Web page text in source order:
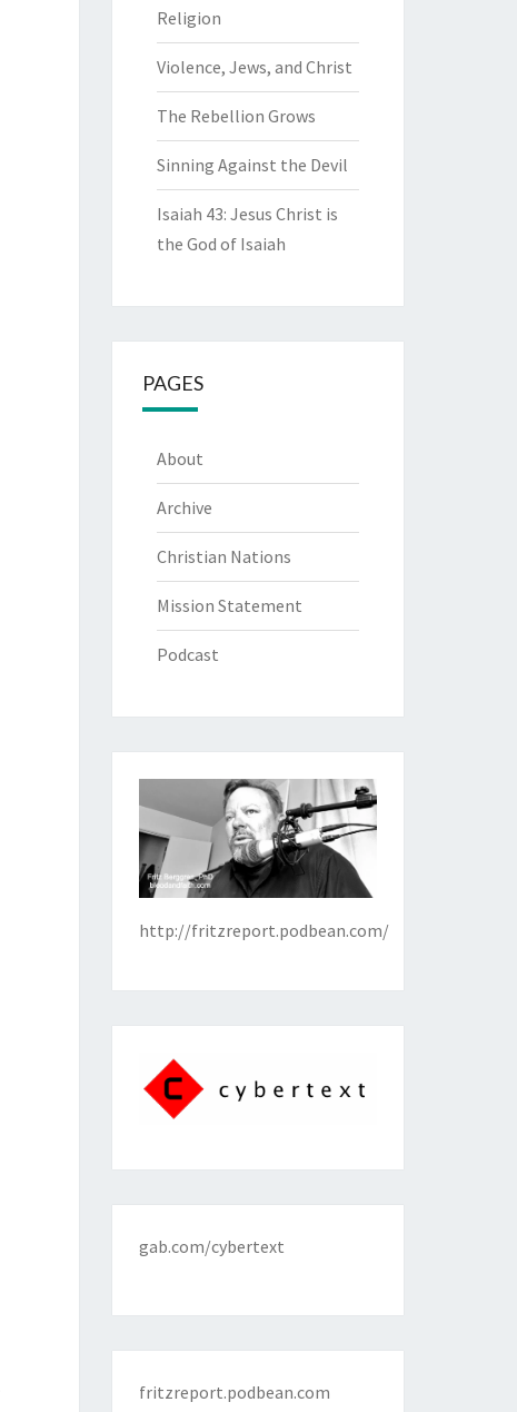
Religion
Violence, Jews, and Christ
The Rebellion Grows
Sinning Against the Devil
Isaiah 43: Jesus Christ is
the God of Isaiah
PAGES
About
Archive
Christian Nations
Mission Statement
Podcast
http://fritzreport.podbean.com/
gab.com/cybertext
fritzreport.podbean.com